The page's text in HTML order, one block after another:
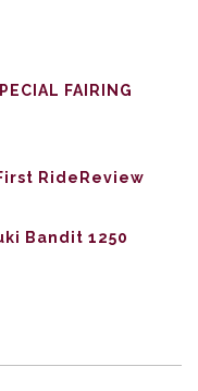
FAIRING
RideReview
Bandit 1250